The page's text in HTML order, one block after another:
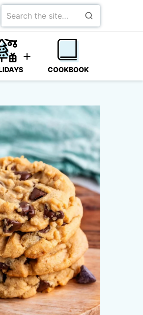
Search
for
COOKBOOK